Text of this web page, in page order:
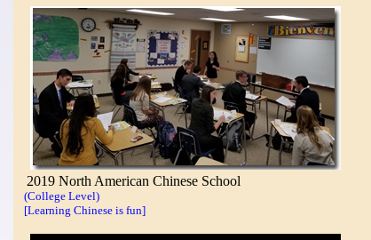
2019 North American Chinese School
(College Level)
[Learning Chinese is fun]